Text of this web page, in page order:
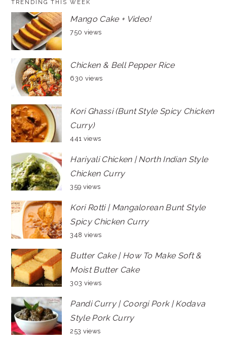
TRENDING THIS WEEK
Mango Cake + Video!
750 views
Chicken & Bell Pepper Rice
630 views
Kori Ghassi (Bunt Style Spicy Chicken
Curry)
441 views
Hariyali Chicken | North Indian Style
Chicken Curry
359 views
Kori Rotti | Mangalorean Bunt Style
Spicy Chicken Curry
348 views
Butter Cake | How To Make Soft &
Moist Butter Cake
303 views
Pandi Curry | Coorgi Pork | Kodava
Style Pork Curry
253 views